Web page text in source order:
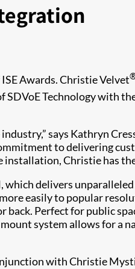
Awards. Christie Velvet
SDVoE Technology with
says Kathryn
to delivering
Christie has
which delivers
easily to popular
Perfect for public
system allows for a
with Christie